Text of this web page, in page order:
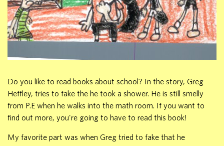
Do you like to read books about school? In the story, Greg
Heffley, tries to fake the he took a shower. He is still smelly
from P.E when he walks into the math room. If you want to
find out more, you're going to have to read this book!
My favorite part was when Greg tried to fake that he